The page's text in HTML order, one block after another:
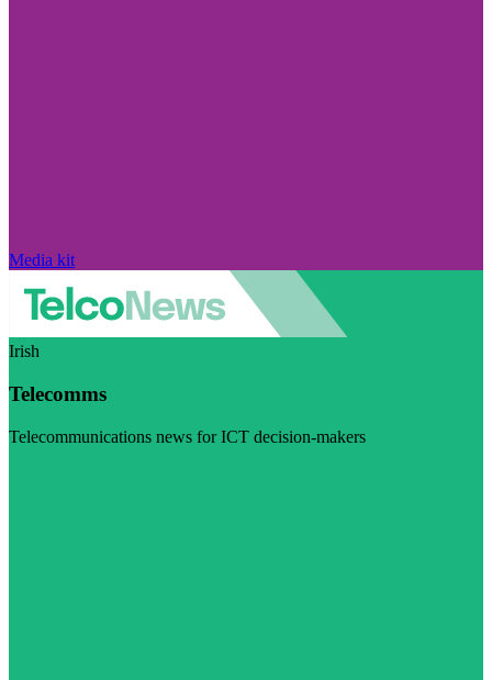
Media kit
Irish
Telecomms
Telecommunications news for ICT decision-makers